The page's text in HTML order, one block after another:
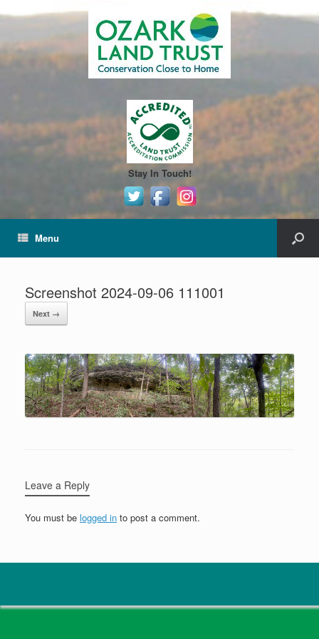
Stay In Touch!
Menu
Screenshot 2024-09-06 111001
Next →
Leave a Reply
You must be logged in to post a comment.